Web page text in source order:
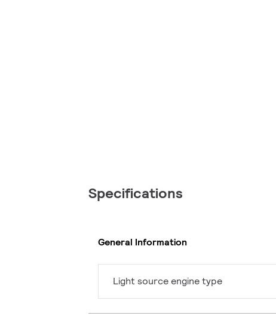
Specifications
General Information
Light source engine type